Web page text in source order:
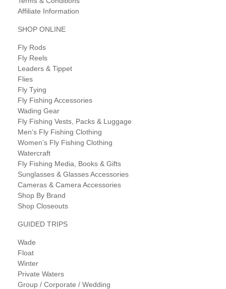
Affiliate Information
SHOP ONLINE
Fly Rods
Fly Reels
Leaders & Tippet
Flies
Fly Tying
Fly Fishing Accessories
Wading Gear
Fly Fishing Vests, Packs & Luggage
Men’s Fly Fishing Clothing
Women’s Fly Fishing Clothing
Watercraft
Fly Fishing Media, Books & Gifts
Sunglasses & Glasses Accessories
Cameras & Camera Accessories
Shop By Brand
Shop Closeouts
GUIDED TRIPS
Wade
Float
Winter
Private Waters
Group / Corporate / Wedding